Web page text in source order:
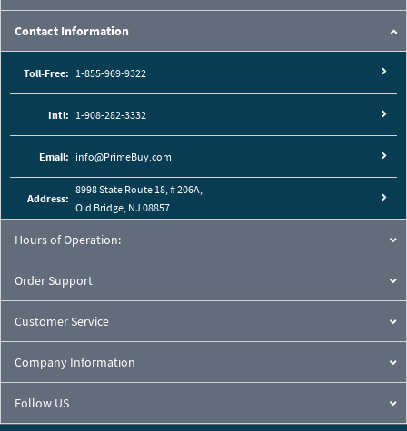
Contact Information
Toll-Free: 1-855-969-9322
Intl: 1-908-282-3332
Email: info@PrimeBuy.com
Address:
8998 State Route 18, # 206A,
Old Bridge, NJ 08857
Hours of Operation:
Order Support
Customer Service
Company Information
Follow US